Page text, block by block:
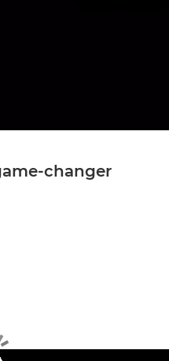
changer